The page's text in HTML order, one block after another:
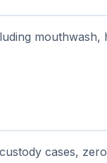
mouthwash,
cases,